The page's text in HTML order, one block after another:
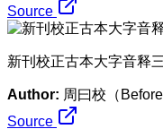
Source
新刊校正古本大字音释
Author: 周曰校（Before
Source